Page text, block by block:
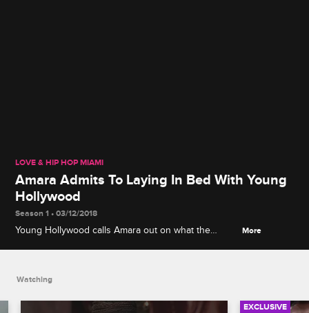
LOVE & HIP HOP MIAMI
Amara Admits To Laying In Bed With Young
Hollywood
Season 1 • 03/12/2018
Young Hollywood calls Amara out on what the
More
Watching
EXCLUSIVE